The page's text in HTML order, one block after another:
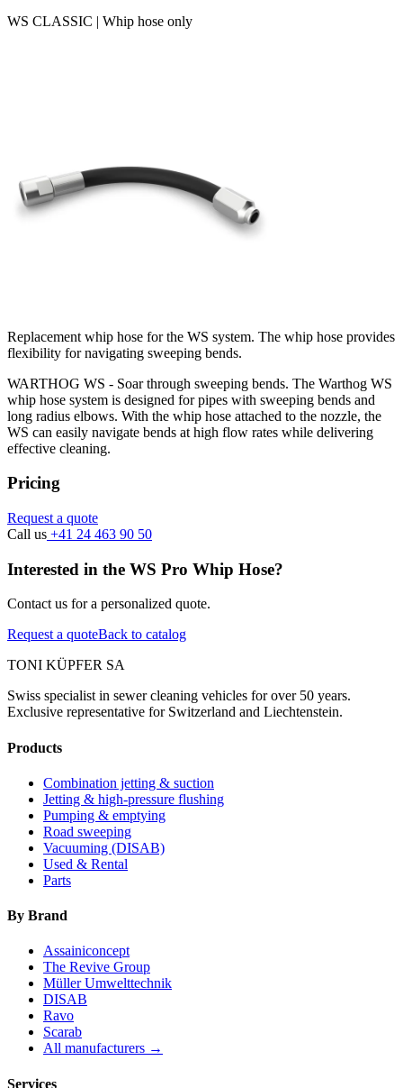
WS CLASSIC | Whip hose only
Replacement whip hose for the WS system. The whip hose provides
flexibility for navigating sweeping bends.
WARTHOG WS - Soar through sweeping bends. The Warthog WS
whip hose system is designed for pipes with sweeping bends and
long radius elbows. With the whip hose attached to the nozzle, the
WS can easily navigate bends at high flow rates while delivering
effective cleaning.
Pricing
Request a quote
Call us +41 24 463 90 50
Interested in the WS Pro Whip Hose?
Contact us for a personalized quote.
Request a quoteBack to catalog
TONI KÜPFER SA
Swiss specialist in sewer cleaning vehicles for over 50 years.
Exclusive representative for Switzerland and Liechtenstein.
Products
Combination jetting & suction
Jetting & high-pressure flushing
Pumping & emptying
Road sweeping
Vacuuming (DISAB)
Used & Rental
Parts
By Brand
Assainiconcept
The Revive Group
Müller Umwelttechnik
DISAB
Ravo
Scarab
All manufacturers →
Services